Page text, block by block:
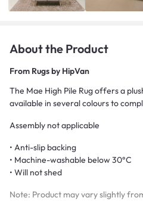
About the Product
From Rugs by HipVan
The Mae High Pile Rug offers a
available in several colours to
Assembly not applicable
• Anti-slip backing
• Machine-washable below 30°C
• Will not shed
Note: Product may vary slightly